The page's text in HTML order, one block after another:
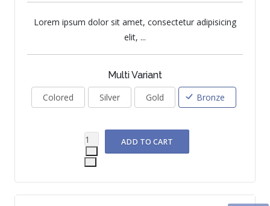
Lorem ipsum dolor sit amet, consectetur adipisicing
elit, ...
Multi Variant
Colored
Silver Gold Bronze